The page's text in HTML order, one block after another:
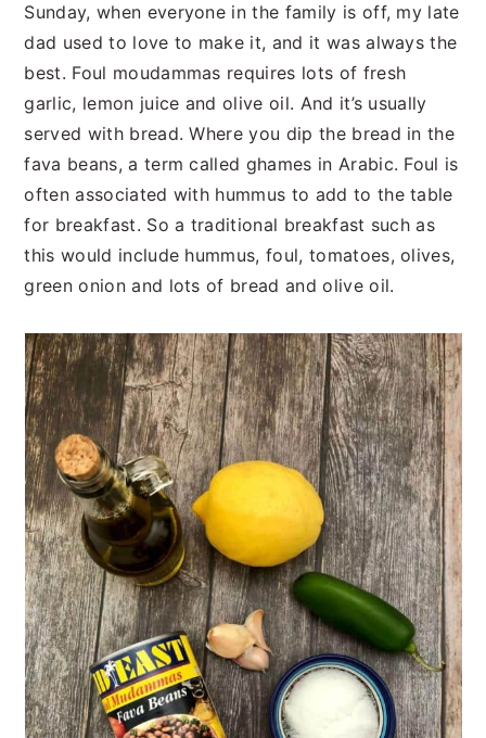
Sunday, when everyone in the family is off, my late
dad used to love to make it, and it was always the
best. Foul moudammas requires lots of fresh
garlic, lemon juice and olive oil. And it’s usually
served with bread. Where you dip the bread in the
fava beans, a term called ghames in Arabic. Foul is
often associated with hummus to add to the table
for breakfast. So a traditional breakfast such as
this would include hummus, foul, tomatoes, olives,
green onion and lots of bread and olive oil.